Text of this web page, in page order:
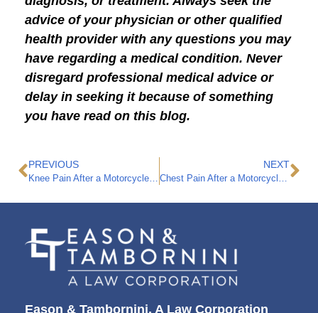
advice of your physician or other qualified
health provider with any questions you may
have regarding a medical condition. Never
disregard professional medical advice or
delay in seeking it because of something
you have read on this blog.
PREVIOUS
Knee Pain After a Motorcycle Accident
NEXT
Chest Pain After a Motorcycle Accident
Eason & Tambornini, A Law Corporation